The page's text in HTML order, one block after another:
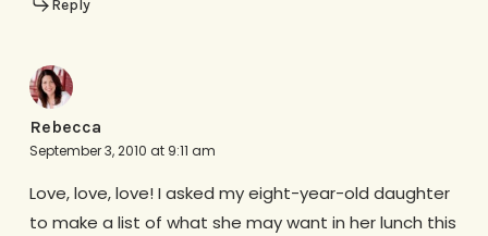
Reply
Rebecca
September 3, 2010 at 9:11 am
Love, love, love! I asked my eight-year-old daughter
to make a list of what she may want in her lunch this